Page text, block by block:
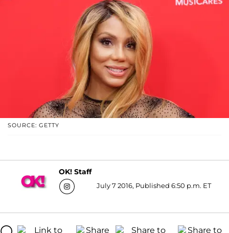
SOURCE: GETTY
OK! Staff
July 7 2016, Published 6:50 p.m. ET